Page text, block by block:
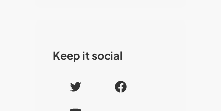
Keep it social
T
w
F